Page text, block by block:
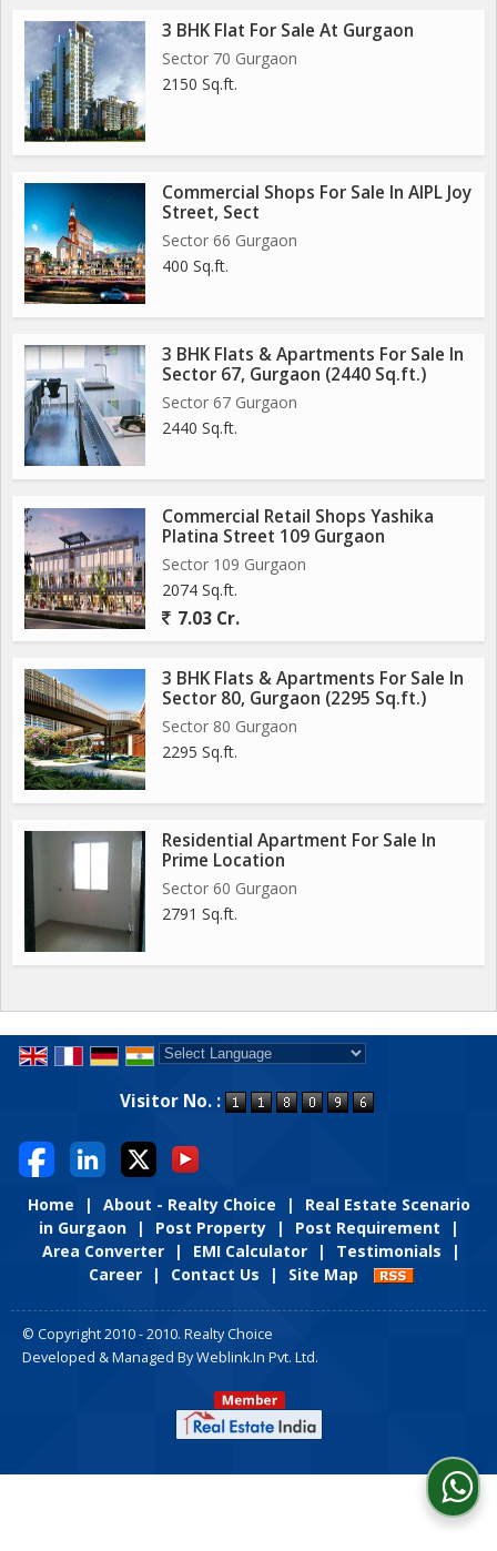
3 BHK Flat For Sale At Gurgaon
Sector 70 Gurgaon
2150 Sq.ft.
Commercial Shops For Sale In AIPL Joy
Street, Sect
Sector 66 Gurgaon
400 Sq.ft.
3 BHK Flats & Apartments For Sale In
Sector 67, Gurgaon (2440 Sq.ft.)
Sector 67 Gurgaon
2440 Sq.ft.
Commercial Retail Shops Yashika
Platina Street 109 Gurgaon
Sector 109 Gurgaon
2074 Sq.ft.
7.03 Cr.
3 BHK Flats & Apartments For Sale In
Sector 80, Gurgaon (2295 Sq.ft.)
Sector 80 Gurgaon
2295 Sq.ft.
Residential Apartment For Sale In
Prime Location
Sector 60 Gurgaon
2791 Sq.ft.
Visitor No. :
Home | About - Realty Choice |
Real Estate Scenario
in Gurgaon
| Post Property | Post Requirement
|
Area Converter
| EMI Calculator | Testimonials
|
Career
| Contact Us | Site Map
© Copyright 2010 - 2010. Realty Choice
Developed & Managed ByWeblink.In Pvt. Ltd.